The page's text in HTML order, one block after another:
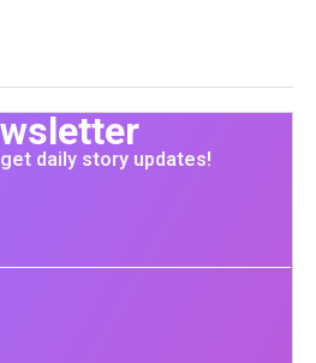
daily story updates!